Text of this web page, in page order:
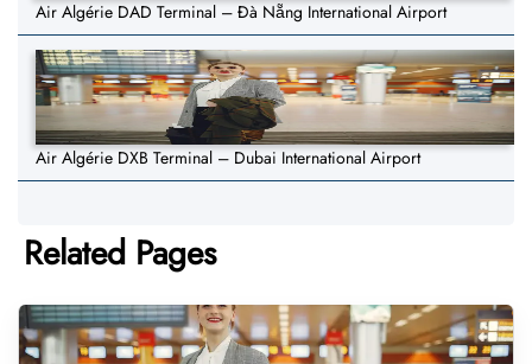
Air Algérie DAD Terminal – Đà Nẵng International Airport
Air Algérie DXB Terminal – Dubai International Airport
Related Pages